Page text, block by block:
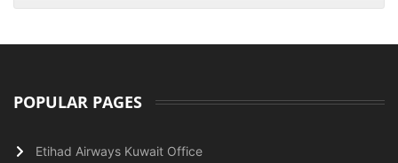
POPULAR PAGES
Etihad Airways Kuwait Office